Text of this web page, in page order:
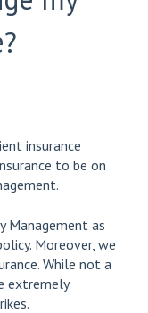
insurance
to be on
Management as
Moreover, we
While not a
extremely